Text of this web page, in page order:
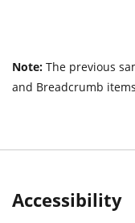
Note: The previous
and Breadcrumb
Accessibility